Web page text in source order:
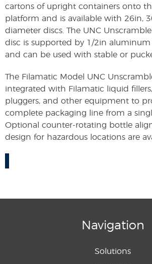
cartons of upright containers onto
platform and is available with 26in,
diameter discs. The UNC
disc is supported by 1/2in aluminum
and can be used with stable or
The Filamatic Model UNC
integrated with Filamatic liquid
pluggers, and other equipment to
complete packaging line from a
Optional counter-rotating bottle
design for hazardous locations are
Navigation
Solutions